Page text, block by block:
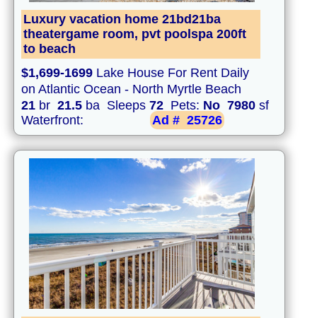
Luxury vacation home 21bd21ba
theatergame room, pvt poolspa 200ft
to beach
$1,699-1699 Lake House For Rent Daily
on Atlantic Ocean - North Myrtle Beach
21 br 21.5 ba Sleeps 72 Pets: No 7980 sf
Waterfront:
Ad # 25726